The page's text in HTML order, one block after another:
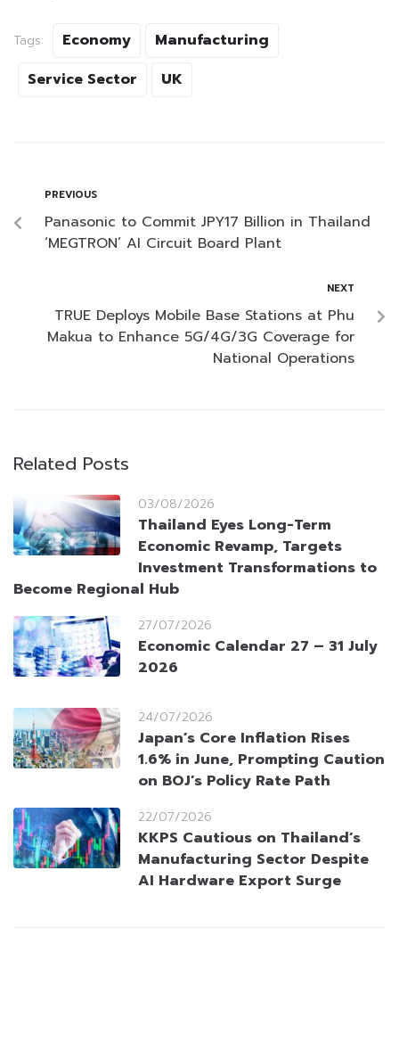
Tags: Economy
Manufacturing
Service Sector
UK
PREVIOUS
Panasonic to Commit JPY17 Billion in Thailand
‘MEGTRON’ AI Circuit Board Plant
NEXT
TRUE Deploys Mobile Base Stations at Phu
Makua to Enhance 5G/4G/3G Coverage for
National Operations
Related Posts
03/08/2026
Thailand Eyes Long-Term
Economic Revamp, Targets
Investment Transformations to
Become Regional Hub
27/07/2026
Economic Calendar 27 – 31 July
2026
24/07/2026
Japan’s Core Inflation Rises
1.6% in June, Prompting Caution
on BOJ’s Policy Rate Path
22/07/2026
KKPS Cautious on Thailand’s
Manufacturing Sector Despite
AI Hardware Export Surge